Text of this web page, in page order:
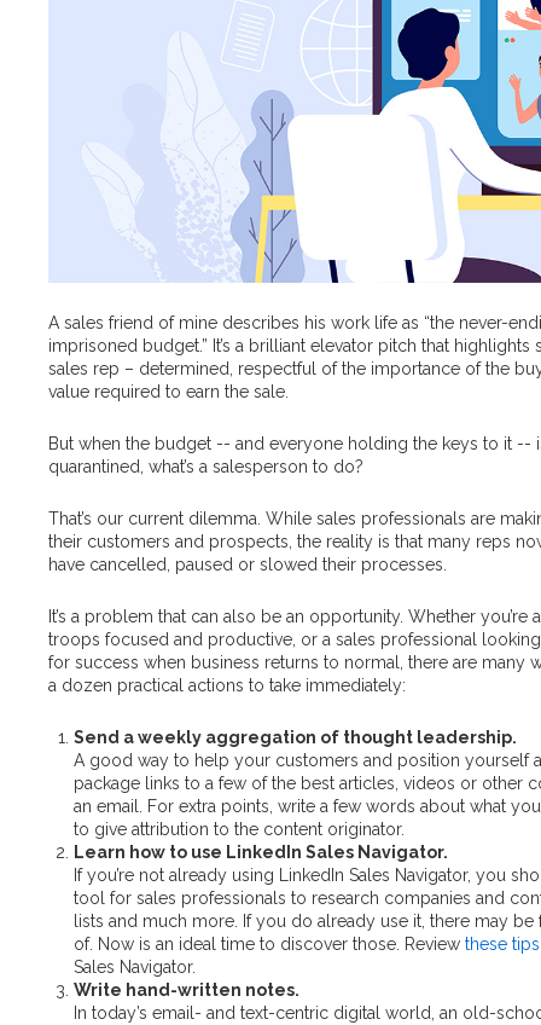
A sales friend of mine describes his work life as “the never-
imprisoned budget.” It’s a brilliant elevator pitch that
sales rep – determined, respectful of the importance of the
value required to earn the sale.
But when the budget -- and everyone holding the keys to it --
quarantined, what’s a salesperson to do?
That’s our current dilemma. While sales professionals are
their customers and prospects, the reality is that many reps
have cancelled, paused or slowed their processes.
It’s a problem that can also be an opportunity. Whether
troops focused and productive, or a sales professional
for success when business returns to normal, there are many
a dozen practical actions to take immediately:
Send a weekly aggregation of thought leadership.
A good way to help your customers and position yourself
package links to a few of the best articles, videos or other
an email. For extra points, write a few words about what
to give attribution to the content originator.
Learn how to use LinkedIn Sales Navigator.
If you’re not already using LinkedIn Sales Navigator, you
tool for sales professionals to research companies and
lists and much more. If you do already use it, there may be
of. Now is an ideal time to discover those. Review these tips
Sales Navigator.
Write hand-written notes.
In today’s email- and text-centric digital world, an old-